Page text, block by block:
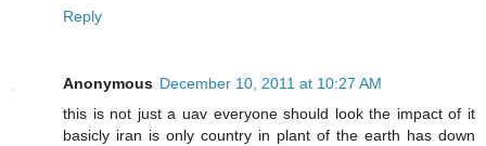
Reply
Anonymous December 10, 2011 at 10:27 AM
this is not just a uav everyone should look the impact of it
basicly iran is only country in plant of the earth has down